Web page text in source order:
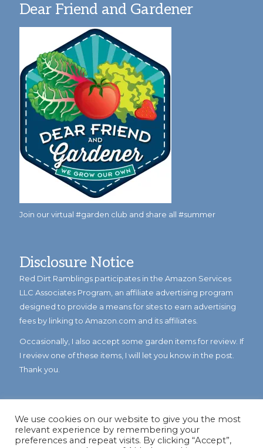
Dear Friend and Gardener
Join our virtual #garden club and share all #summer
Disclosure Notice
Red Dirt Ramblings participates in the Amazon Services
LLC Associates Program, an affiliate advertising program
designed to provide a means for sites to earn advertising
fees by linking to Amazon.com and its affiliates.
Occasionally, I also accept some garden items for review. If
I review one of these items, I will let you know in the post.
Thank you.
We use cookies on our website to give you the most
relevant experience by remembering your
preferences and repeat visits. By clicking “Accept”,